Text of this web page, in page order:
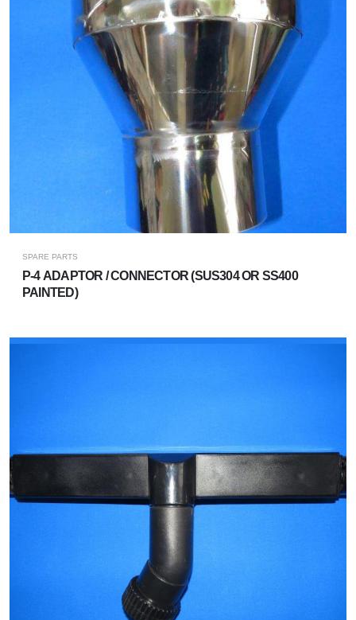
SPARE PARTS
P-4 ADAPTOR / CONNECTOR (SUS304 OR SS400
PAINTED)